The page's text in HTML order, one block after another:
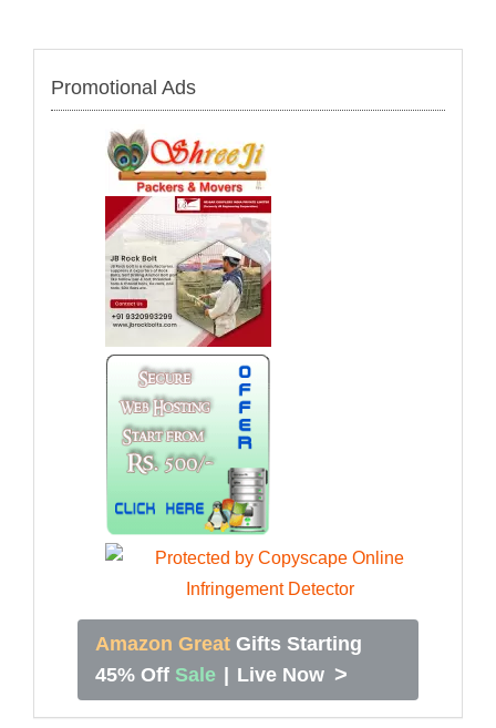
Promotional Ads
Amazon Great Gifts Starting
45% Off Sale Live Now >